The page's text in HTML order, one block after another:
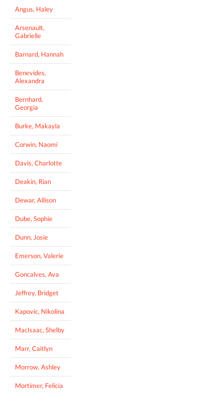
Angus, Haley
Arsenault,
Gabrielle
Barnard, Hannah
Benevides,
Alexandra
Bernhard,
Georgia
Burke, Makayla
Corwin, Naomi
Davis, Charlotte
Deakin, Rian
Dewar, Allison
Dube, Sophie
Dunn, Josie
Emerson, Valerie
Goncalves, Ava
Jeffrey, Bridget
Kapovic, Nikolina
MacIsaac, Shelby
Marr, Caitlyn
Morrow, Ashley
Mortimer, Felicia